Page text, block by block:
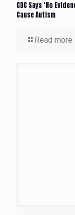
CDC Says ‘No
Cause Autism
Read more